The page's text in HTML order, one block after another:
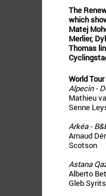
The
which
Matej
Merlier,
Thomas
World
Alpecin -
Mathieu
Senne
Arkéa -
Arnaud
Scotson
Astana
Alberto
Gleb